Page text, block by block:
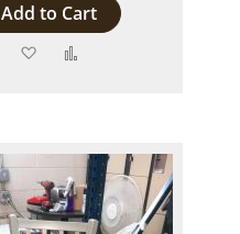
Add to Cart
Add